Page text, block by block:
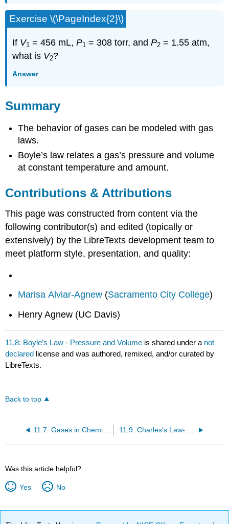
Exercise \(\PageIndex{2}\)
If V1 = 456 mL,P1 = 308 torr, andP2 = 1.55 atm,
what is V2?
Answer
Summary
The behavior of gases can be modeled with gas
laws.
Boyle’s law relates a gas’s pressure and volume
at constant temperature and amount.
Contributions & Attributions
This page was constructed from content via the
following contributor(s) and edited (topically or
extensively) by the LibreTexts development team to
meet platform style, presentation, and quality:
Marisa Alviar-Agnew (Sacramento City College)
Henry Agnew (UC Davis)
11.8: Boyle’s Law - Pressure and Volume is shared under a not
declared license and was authored, remixed, and/or curated by
LibreTexts.
Back to top
11.7: Gases in Chemical Reactions 11.9: Charles’s Law- Volume and Temperature
Was this article helpful?
Yes No